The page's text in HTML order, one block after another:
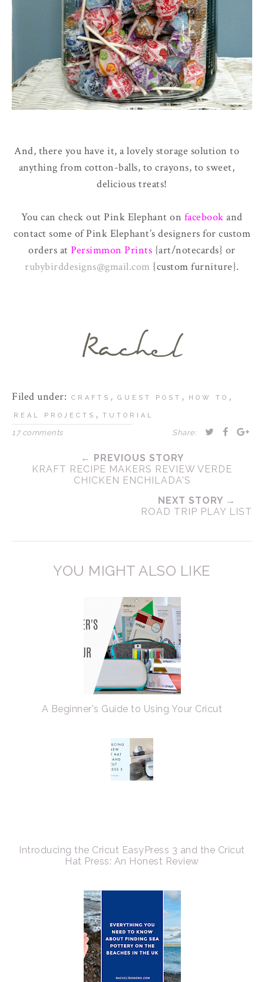
And, there you have it, a lovely storage solution to
anything from cotton-balls, to crayons, to sweet,
delicious treats!
You can check out Pink Elephant on facebook and
contact some of Pink Elephant’s designers for custom
orders atPersimmon Prints {art/notecards} or
rubybirddesigns@gmail.com {custom furniture}.
Filed under: CRAFTS , GUEST POST , HOW TO ,
REAL PROJECTS , TUTORIAL
17 comments Share:
← PREVIOUS STORY
KRAFT RECIPE MAKERS REVIEW VERDE
CHICKEN ENCHILADA'S
NEXT STORY →
ROAD TRIP PLAY LIST
YOU MIGHT ALSO LIKE
A Beginner's Guide to Using Your Cricut
Introducing the Cricut EasyPress 3 and the Cricut
Hat Press: An Honest Review